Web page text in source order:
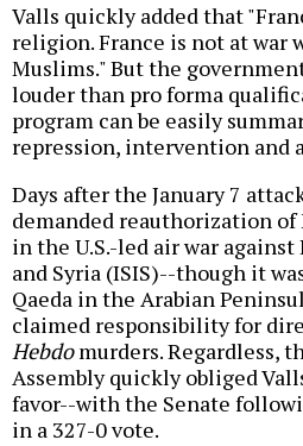
Valls quickly added that
religion. France is not at war
Muslims." But the
louder than pro forma
program can be easily
repression, intervention and
Days after the January 7
demanded reauthorization
in the U.S.-led air war
and Syria (ISIS)--though it
Qaeda in the Arabian
claimed responsibility for
Hebdomurders. Regardless,
Assembly quickly obliged
favor--with the Senate
in a 327-0 vote.